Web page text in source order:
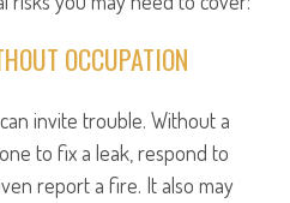
OCCUPATION
invite trouble. Without a
to fix a leak, respond to
report a fire. It also may